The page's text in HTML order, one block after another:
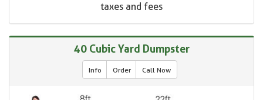
taxes and fees
40 Cubic Yard Dumpster
Info Order Call Now